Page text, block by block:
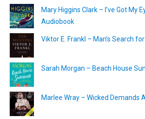
Mary Higgins Clark – I’ve Got My
Audiobook
Viktor E. Frankl – Man’s Search
Sarah Morgan – Beach House
Marlee Wray – Wicked Demands